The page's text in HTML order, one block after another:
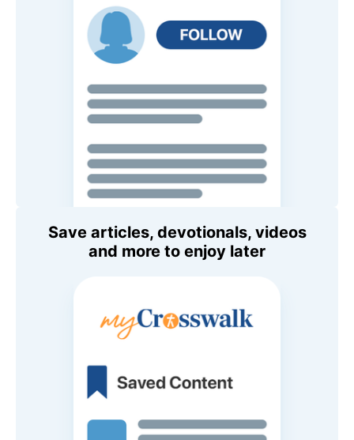
Save articles, devotionals, videos
and more to enjoy later